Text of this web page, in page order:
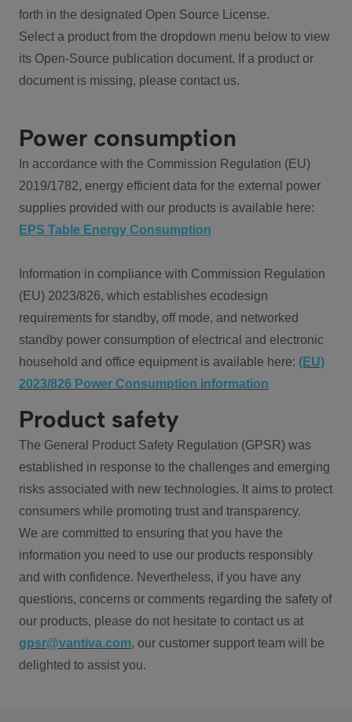
forth in the designated Open Source License.
Select a product from the dropdown menu below to view
its Open-Source publication document. If a product or
document is missing, please contact us.
Power consumption
In accordance with the Commission Regulation (EU)
2019/1782, energy efficient data for the external power
supplies provided with our products is available here:
EPS Table Energy Consumption
Information in compliance with Commission Regulation
(EU) 2023/826, which establishes ecodesign
requirements for standby, off mode, and networked
standby power consumption of electrical and electronic
household and office equipment is available here: (EU)
2023/826 Power Consumption information
Product safety
The General Product Safety Regulation (GPSR) was
established in response to the challenges and emerging
risks associated with new technologies. It aims to protect
consumers while promoting trust and transparency.
We are committed to ensuring that you have the
information you need to use our products responsibly
and with confidence. Nevertheless, if you have any
questions, concerns or comments regarding the safety of
our products, please do not hesitate to contact us at
gpsr@vantiva.com, our customer support team will be
delighted to assist you.